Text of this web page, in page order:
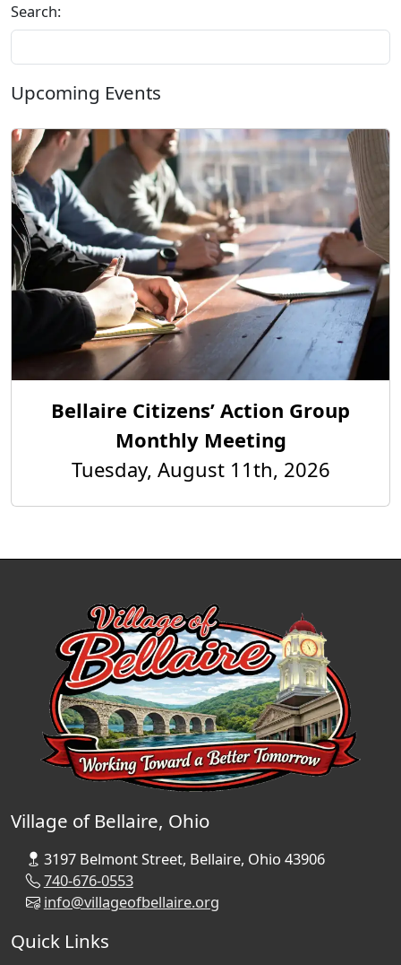
Search:
Upcoming Events
Bellaire Citizens’ Action Group
Monthly Meeting
Tuesday, August 11th, 2026
Village of Bellaire, Ohio
3197 Belmont Street, Bellaire, Ohio 43906
740-676-0553
info@villageofbellaire.org
Quick Links